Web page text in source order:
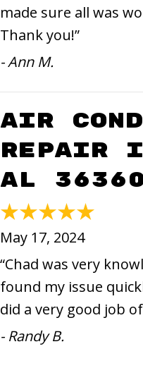
made sure all was
Thank you!”
- Ann M.
Air
Repair
AL
May 17, 2024
“Chad was very
found my issue
did a very good job
- Randy B.